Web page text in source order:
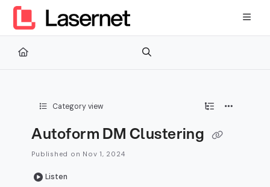
Documentation Index
Fetch the complete documentation index at:
Use this file to discover all available pages before exploring
Category view
Autoform DM Clustering
Published on Nov 1, 2024
Listen